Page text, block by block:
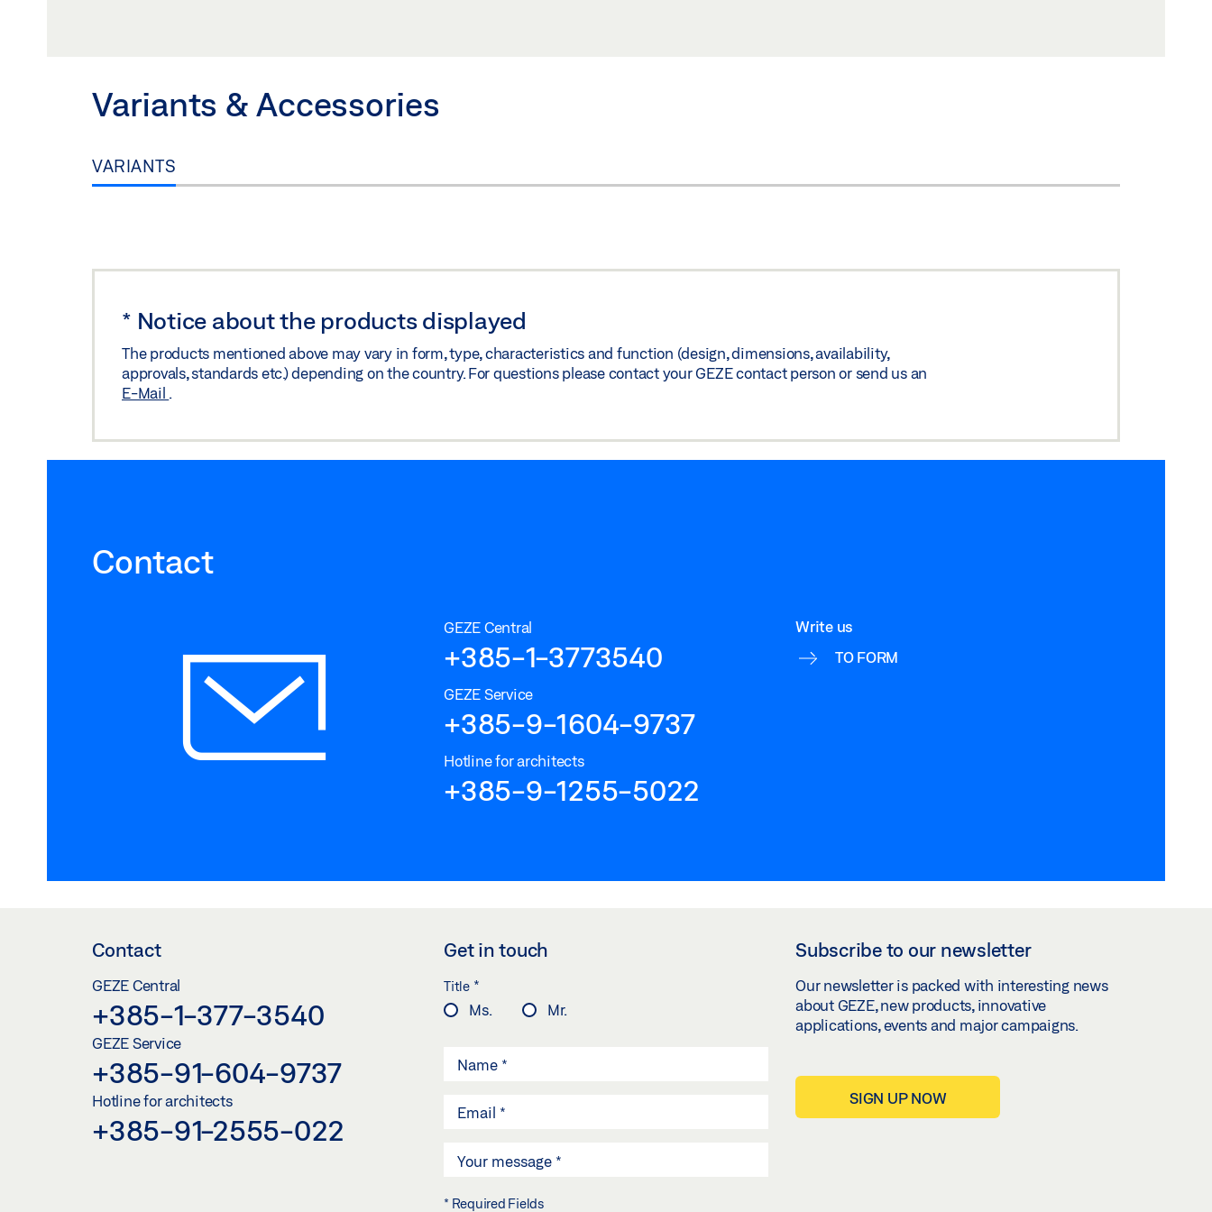
Preview
Download (.PDF | 149 KB)
Variants & Accessories
VARIANTS
* Notice about the products displayed
The products mentioned above may vary in form, type, characteristics and function (design, dimensions, availability,
approvals, standards etc.) depending on the country. For questions please contact your GEZE contact person or send us an
E-Mail
Contact
GEZE Central
+385-1-3773540
GEZE Service
+385-9-1604-9737
Hotline for architects
+385-9-1255-5022
Write us
TO FORM
Contact
GEZE Central
+385-1-377-3540
GEZE Service
+385-91-604-9737
Hotline for architects
+385-91-2555-022
Get in touch
Title *
Ms.
Mr.
* Required Fields
Subscribe to our newsletter
Our newsletter is packed with interesting news
about GEZE, new products, innovative
applications, events and major campaigns.
SIGN UP NOW